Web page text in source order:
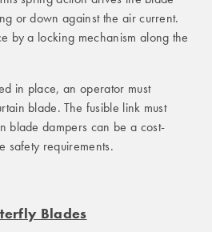
or down against the air current.
by a locking mechanism along the
in place, an operator must
blade. The fusible link must
blade dampers can be a cost-
safety requirements.
Blades